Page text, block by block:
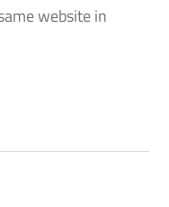
website in